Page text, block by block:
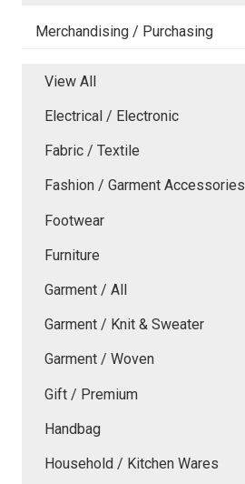
Merchandising / Purchasing
View All
Electrical / Electronic
Fabric / Textile
Fashion / Garment Accessories
Footwear
Furniture
Garment / All
Garment / Knit & Sweater
Garment / Woven
Gift / Premium
Handbag
Household / Kitchen Wares